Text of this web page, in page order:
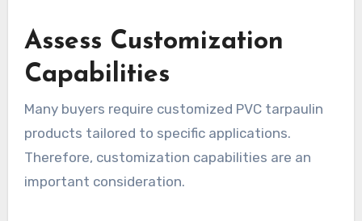
Assess Customization
Capabilities
Many buyers require customized PVC tarpaulin
products tailored to specific applications.
Therefore, customization capabilities are an
important consideration.